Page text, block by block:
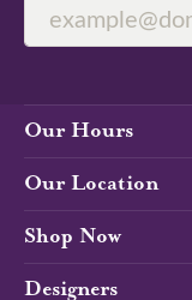
Our Hours
Our Location
Shop Now
Designers